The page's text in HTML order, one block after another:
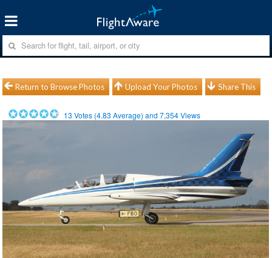
Return to Browse Photos Upload Your Photos Share This
13 Votes (4.83 Average) and7,354Views